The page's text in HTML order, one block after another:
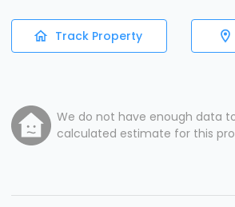
Track Property
We do not have enough data
calculated estimate for this